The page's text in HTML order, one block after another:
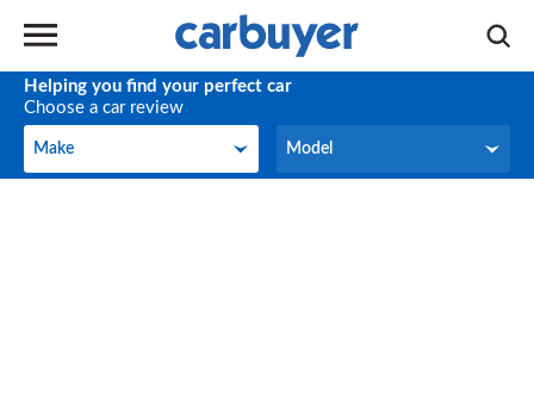
Helping you find your perfect car
Choose a car review
Make
Make Model
Model